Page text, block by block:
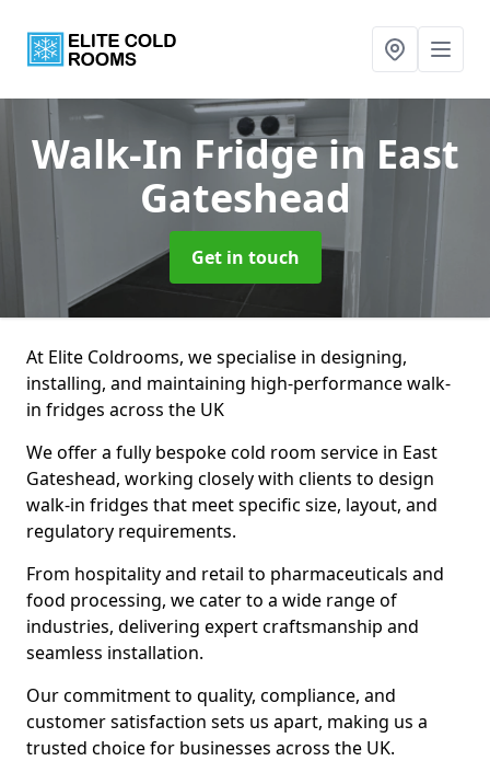
Walk-In Fridgein East
Gateshead
Get in touch
At Elite Coldrooms, we specialise in designing,
installing, and maintaining high-performance walk-
in fridges across the UK
We offer a fully bespoke cold room service in East
Gateshead, working closely with clients to design
walk-in fridges that meet specific size, layout, and
regulatory requirements.
From hospitality and retail to pharmaceuticals and
food processing, we cater to a wide range of
industries, delivering expert craftsmanship and
seamless installation.
Our commitment to quality, compliance, and
customer satisfaction sets us apart, making us a
trusted choice for businesses across the UK.